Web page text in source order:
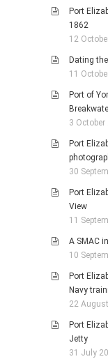
Port
1862
12
Dating
11
Port of
3 October
Port
30
Port
View
11
A SMAC
10
Port
Navy
22
Port
Jetty
31 July